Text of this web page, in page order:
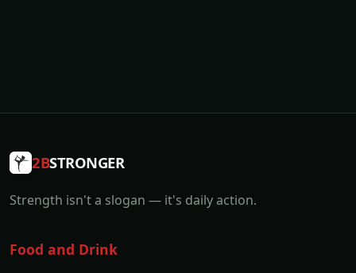
2BSTRONGER
Strength isn't a slogan — it's daily action.
Food and Drink